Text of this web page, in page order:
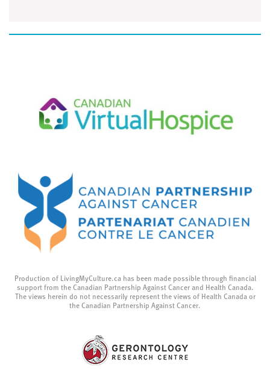
Production of LivingMyCulture.ca has been made possible through financial
support from the Canadian Partnership Against Cancer and Health Canada.
The views herein do not necessarily represent the views of Health Canada or
the Canadian Partnership Against Cancer.